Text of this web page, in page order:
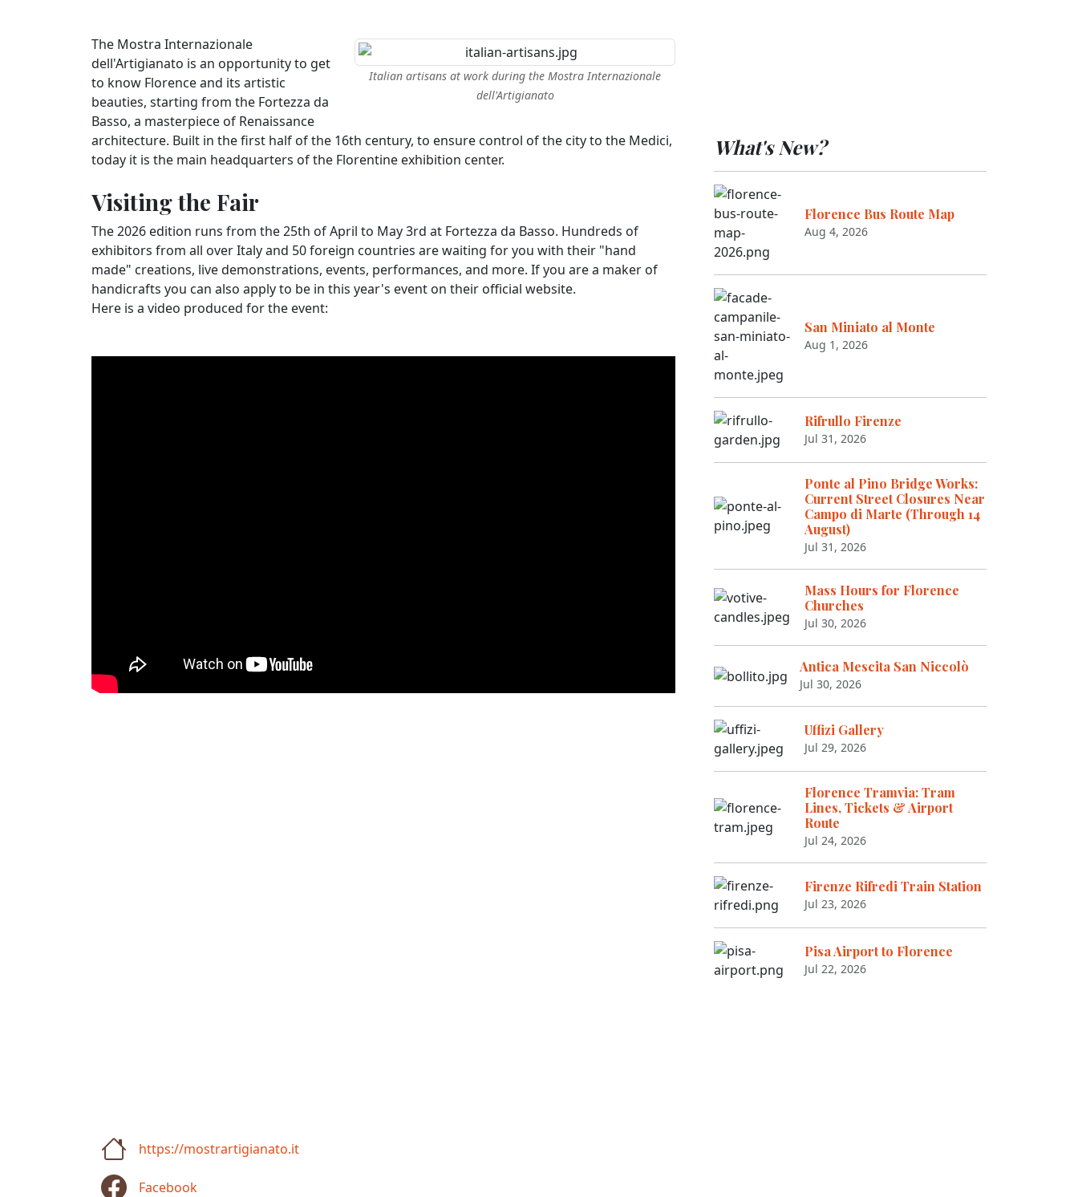
Italian artisans at work during the Mostra Internazionale
dell'Artigianato
The Mostra Internazionale
dell'Artigianato is an opportunity to get
to know Florence and its artistic
beauties, starting from the Fortezza da
Basso, a masterpiece of Renaissance
architecture. Built in the first half of the 16th century, to ensure control of the city to the Medici,
today it is the main headquarters of the Florentine exhibition center.
Visiting the Fair
The 2026 edition runs from the 25th of April to May 3rd at Fortezza da Basso. Hundreds of
exhibitors from all over Italy and 50 foreign countries are waiting for you with their "hand
made" creations, live demonstrations, events, performances, and more. If you are a maker of
handicrafts you can also apply to be in this year's event on their official website.
Here is a video produced for the event:
https://mostrartigianato.it
Facebook
What's New?
Florence Bus Route Map
Aug 4, 2026
San Miniato al Monte
Aug 1, 2026
Rifrullo Firenze
Jul 31, 2026
Ponte al Pino Bridge Works:
Current Street Closures Near
Campo di Marte (Through 14
August)
Jul 31, 2026
Mass Hours for Florence
Churches
Jul 30, 2026
Antica Mescita San Niccolò
Jul 30, 2026
Uffizi Gallery
Jul 29, 2026
Florence Tramvia: Tram
Lines, Tickets & Airport
Route
Jul 24, 2026
Firenze Rifredi Train Station
Jul 23, 2026
Pisa Airport to Florence
Jul 22, 2026